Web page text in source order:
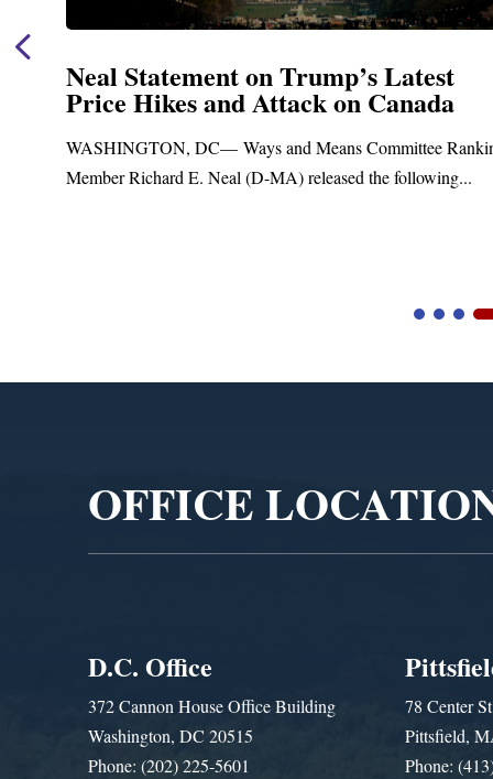
Neal Statement on Trump’s Latest
Price Hikes and Attack on Canada
WASHINGTON, DC— Ways and Means Committee
Member Richard E. Neal (D-MA) released the following...
OFFICE
D.C. Office
372 Cannon House Office Building
Washington, DC 20515
Phone: (202) 225-5601
78 Center
Pittsfield,
Phone: